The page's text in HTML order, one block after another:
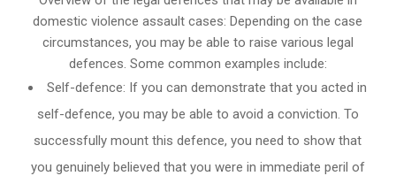
domestic violence assault cases: Depending on the case
circumstances, you may be able to raise various legal
defences. Some common examples include:
Self-defence: If you can demonstrate that you acted in
self-defence, you may be able to avoid a conviction. To
successfully mount this defence, you need to show that
you genuinely believed that you were in immediate peril of